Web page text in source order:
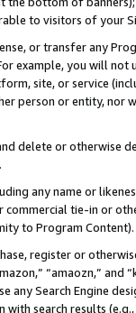
to visitors of your
or transfer any
For example, you will
site, or service
person or entity, nor
delete or otherwise
any name or
commercial tie-in or
to Program Content).
register or
“amaozn,” and
any Search Engine
search results